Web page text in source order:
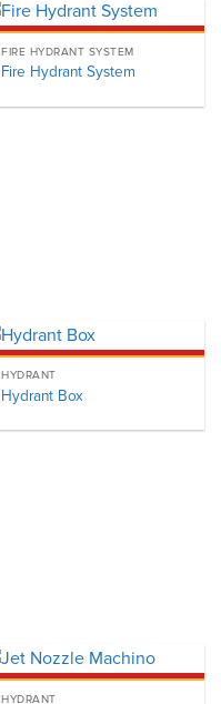
FIRE HYDRANT SYSTEM
Fire Hydrant System
HYDRANT
Hydrant Box
HYDRANT